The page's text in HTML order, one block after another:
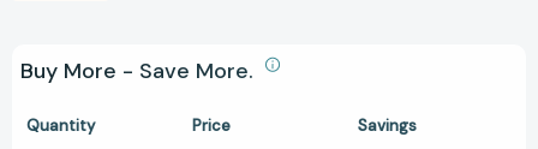
Buy More - Save More.
Quantity Price Savings